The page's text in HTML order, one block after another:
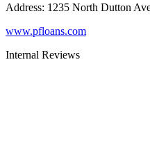
Address: 1235 North Dutton
www.pfloans.com
Internal Reviews